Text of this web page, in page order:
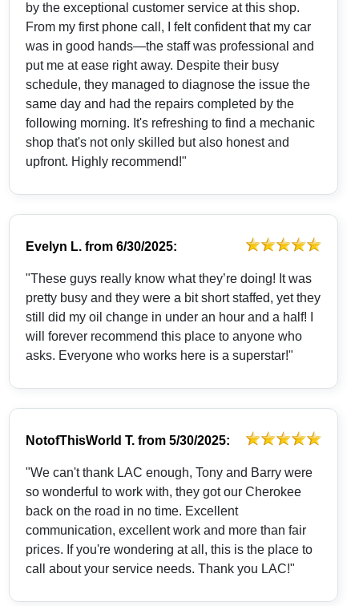
by the exceptional customer service at this shop.
From my first phone call, I felt confident that my car
was in good hands—the staff was professional and
put me at ease right away. Despite their busy
schedule, they managed to diagnose the issue the
same day and had the repairs completed by the
following morning. It's refreshing to find a mechanic
shop that's not only skilled but also honest and
upfront. Highly recommend!"
Evelyn L. from6/30/2025:
"These guys really know what they’re doing! It was
pretty busy and they were a bit short staffed, yet they
still did my oil change in under an hour and a half! I
will forever recommend this place to anyone who
asks. Everyone who works here is a superstar!"
NotofThisWorld T. from5/30/2025:
"We can't thank LAC enough, Tony and Barry were
so wonderful to work with, they got our Cherokee
back on the road in no time. Excellent
communication, excellent work and more than fair
prices. If you're wondering at all, this is the place to
call about your service needs. Thank you LAC!"